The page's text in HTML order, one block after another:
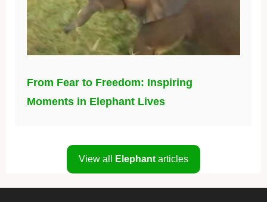
From Fear to Freedom: Inspiring
Moments in Elephant Lives
View all Elephant articles